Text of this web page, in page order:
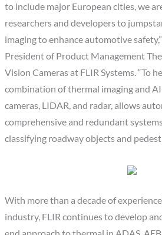
to include major European cities, we
researchers and developers to
imaging to enhance automotive
President of Product Management
Vision Cameras at FLIR Systems. “To
combination of thermal imaging and
cameras, LIDAR, and radar, allows
comprehensive and redundant
classifying roadway objects and
With more than a decade of
industry, FLIR continues to develop